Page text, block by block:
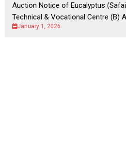
Auction Notice of Eucalyptus
Technical & Vocational Centre (B)
January 1, 2026